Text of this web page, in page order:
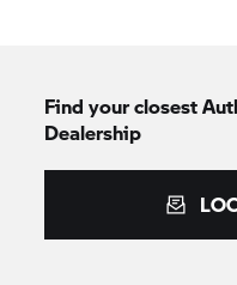
Find your closest
Dealership